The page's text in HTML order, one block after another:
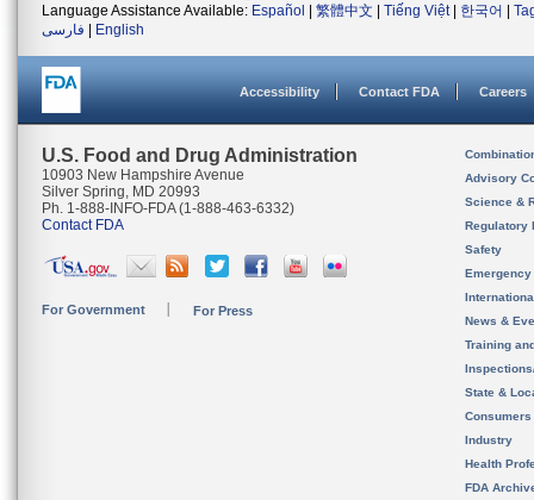
Language Assistance Available: Español 繁體中文 Tiếng Việt| 한국어
فارسی
English
Accessibility Contact FDA Careers
U.S. Food and Drug Administration
10903 New Hampshire Avenue
Silver Spring, MD 20993
Ph. 1-888-INFO-FDA (1-888-463-6332)
Contact FDA
For Government For Press
Advisory
Science &
Regulatory
Safety
News &
Training
State &
Consumers
Industry
Health
FDA